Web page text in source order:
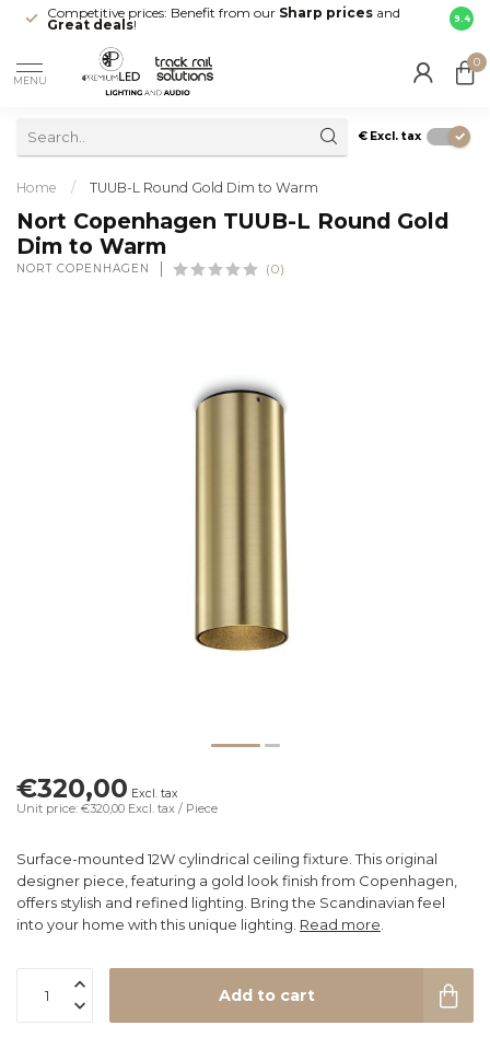
Competitive prices: Benefit from our Sharp prices and
Great deals!
Fast
your
9.4
MENU
0
€ Excl. tax
Home / TUUB-L Round Gold Dim to Warm
Nort Copenhagen TUUB-L Round Gold
Dim to Warm
NORT COPENHAGEN (0)
€320,00 Excl. tax
Unit price: €320,00 Excl. tax / Piece
Surface-mounted 12W cylindrical ceiling fixture. This original
designer piece, featuring a gold look finish from Copenhagen,
offers stylish and refined lighting. Bring the Scandinavian feel
into your home with this unique lighting. Read more
Add to cart